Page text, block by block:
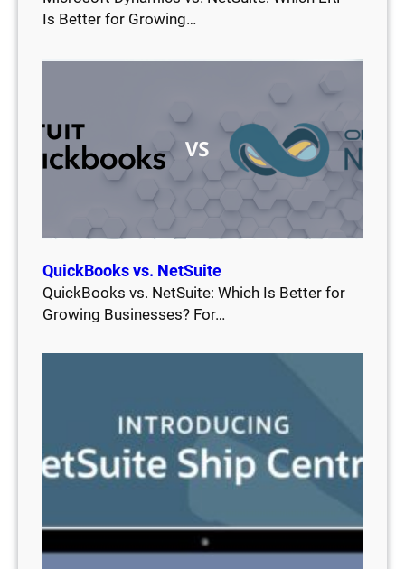
Is Better for Growing…
QuickBooks vs. NetSuite
QuickBooks vs. NetSuite: Which Is Better for
Growing Businesses? For…